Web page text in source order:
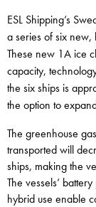
ESL Shipping’s
a series of six new,
These new 1A ice
capacity,
the six ships is
the option to
The greenhouse
transported will
ships, making the
The vessels’
hybrid use enable